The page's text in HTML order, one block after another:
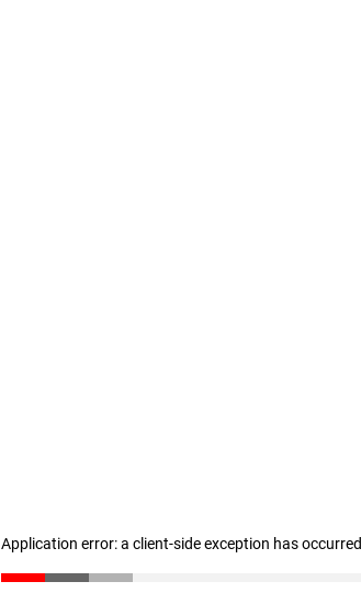
Application error: a client-side exception has occurred